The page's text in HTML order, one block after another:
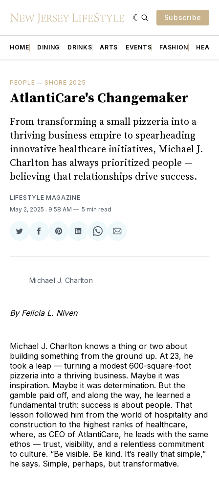
Subscribe
HOME DINING DRINKS ARTS EVENTS FASHION
PEOPLE —SHORE 2025
AtlantiCare's Changemaker
From transforming a small pizzeria into a
thriving business empire to spearheading
innovative healthcare initiatives, Michael J.
Charlton has always prioritized people —
believing that relationships drive success.
LIFESTYLE MAGAZINE
May 2, 2025 . 9:58 AM 5 min read
Share
Twitter
Share
Facebook
Share
Pinterest
Share
LinkedIn
Share
WhatsApp
Share
Email
Michael J. Charlton
By Felicia L. Niven
Michael J. Charlton knows a thing or two about
building something from the ground up. At 23, he
took a leap — turning a modest 600-square-foot
pizzeria into a thriving business. Maybe it was
inspiration. Maybe it was determination. But the
gamble paid off, and along the way, he learned a
fundamental truth: success is about people. That
lesson followed him from the world of hospitality and
construction to the highest ranks of healthcare,
where, as CEO of AtlantiCare, he leads with the same
ethos — trust, visibility, and a relentless commitment
to culture. “Be visible. Be kind. It’s really that simple,”
he says. Simple, perhaps, but transformative.